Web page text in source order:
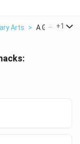
Arts > A Generic
+1